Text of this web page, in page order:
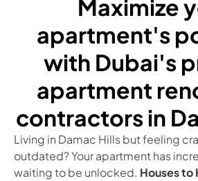
Maximize
apartment's
with Dubai's
apartment
contractors in
Living in Damac Hills but feeling
outdated? Your apartment has
waiting to be unlocked. Houses to